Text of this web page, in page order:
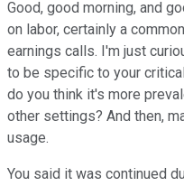
Good, good morning, and
on labor, certainly a
earnings calls. I'm just
to be specific to your
do you think it's more
other settings? And then,
usage.
You said it was continued